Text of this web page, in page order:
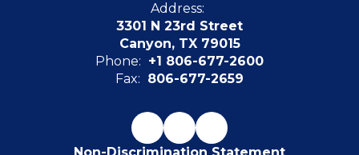
Address:
3301 N 23rd Street
Canyon, TX 79015
Phone: +1 806-677-2600
Fax: 806-677-2659